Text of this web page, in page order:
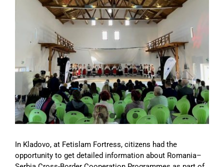
In Kladovo, at Fetislam Fortress, citizens had the
opportunity to get detailed information about Romania–